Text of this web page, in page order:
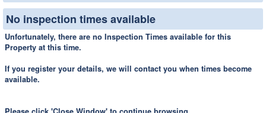
No inspection times available
Unfortunately, there are no Inspection Times available for this
Property at this time.
If you register your details, we will contact you when times become
available.